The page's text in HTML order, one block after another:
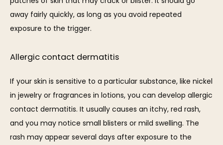
away fairly quickly, as long as you avoid repeated
exposure to the trigger.
Allergic contact dermatitis
If your skin is sensitive to a particular substance, like nickel
in jewelry or fragrances in lotions, you can develop allergic
contact dermatitis. It usually causes an itchy, red rash,
and you may notice small blisters or mild swelling. The
rash may appear several days after exposure to the